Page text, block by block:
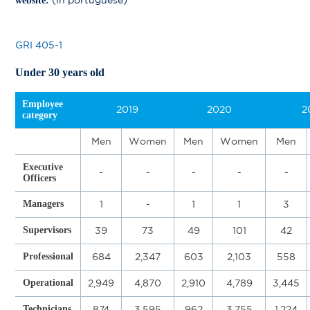
GRI 405-1
Under 30 years old
Employee
category
2019 2020
Men Women Men Women Men
Executive
Officers
- - - - -
Managers 1 - 1 1 3
Supervisors 39 73 49 101 42
Professional 684 2,347 603 2,103 558
Operational 2,949 4,870 2,910 4,789 3,445